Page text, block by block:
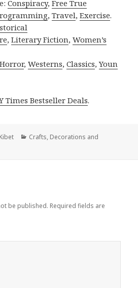
Conspiracy,Free True
,Travel,Exercise.
,Literary Fiction,Women’s
Horror,Westerns,Classics,Youn
Times Bestseller Deals.
Author
Kibet Categories
Crafts, Decorations and
be published. Required fields are